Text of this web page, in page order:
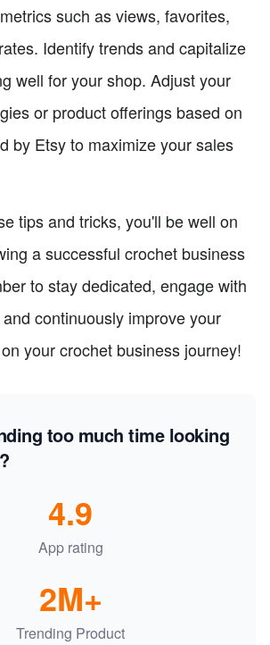
such as views, favorites,
Identify trends and capitalize
well for your shop. Adjust your
or product offerings based on
by Etsy to maximize your sales
tips and tricks, you'll be well on
a successful crochet business
to stay dedicated, engage with
continuously improve your
your crochet business journey!
too much time looking
App rating
4.9
Trending Product
2M+